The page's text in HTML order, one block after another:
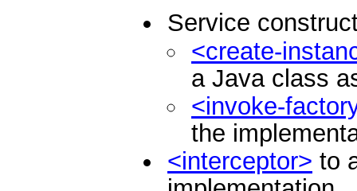
Service
<create-
a Java class
<invoke-
the
<interceptor> to